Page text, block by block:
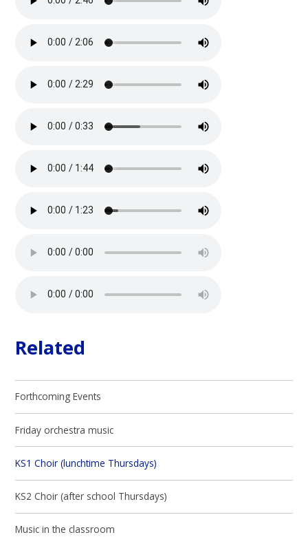
Related
Forthcoming Events
Friday orchestra music
KS1 Choir (lunchtime Thursdays)
KS2 Choir (after school Thursdays)
Music in the classroom